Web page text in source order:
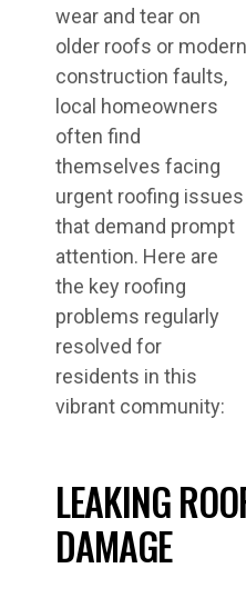
wear and tear on
older roofs or modern
construction faults,
local homeowners
often find
themselves facing
urgent roofing issues
that demand prompt
attention. Here are
the key roofing
problems regularly
resolved for
residents in this
vibrant community:
LEAKING
DAMAGE